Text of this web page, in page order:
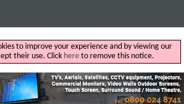
to improve your experience and by viewing our
their use. Click hereto remove this notice.